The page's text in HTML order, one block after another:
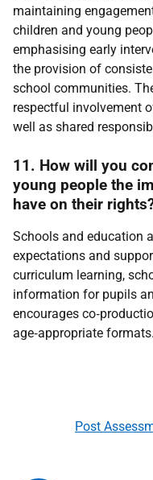
maintaining
children and young
emphasising early
the provision of
school communities.
respectful involvement
well as shared
11. How will you
young people the
have on their
Schools and education
expectations and
curriculum learning,
information for pupils
encourages
age‑appropriate formats.
Post